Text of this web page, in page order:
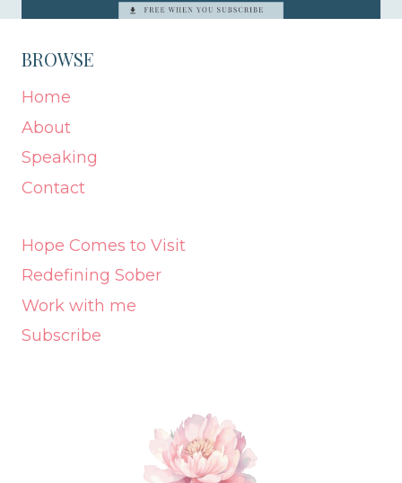
BROWSE
Home
About
Speaking
Contact
Hope Comes to Visit
Redefining Sober
Work with me
Subscribe